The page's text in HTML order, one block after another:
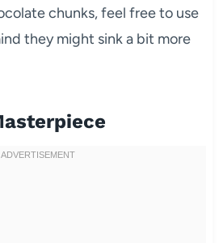
chunks, feel free to use
they might sink a bit more